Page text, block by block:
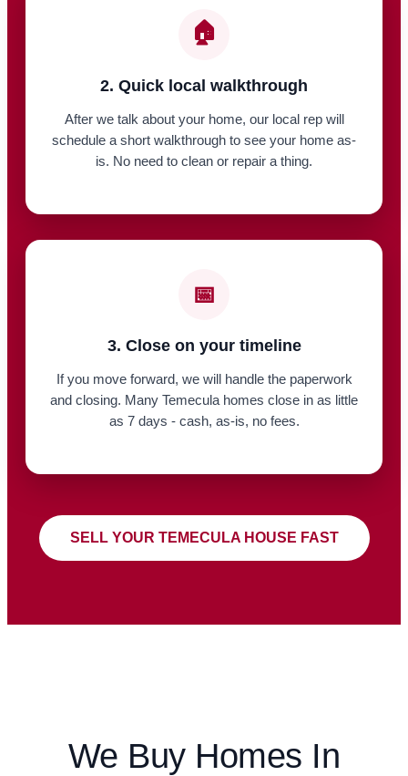
🏠
2. Quick local walkthrough
After we talk about your home, our local rep will
schedule a short walkthrough to see your home as-
is. No need to clean or repair a thing.
📅
3. Close on your timeline
If you move forward, we will handle the paperwork
and closing. Many Temecula homes close in as little
as 7 days - cash, as-is, no fees.
SELL YOUR TEMECULA HOUSE FAST
We Buy Homes In